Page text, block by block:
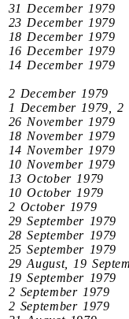
31 December 1979
23 December 1979
18 December 1979
16 December 1979
14 December 1979
2 December 1979
1 December 1979,
26 November 1979
18 November 1979
14 November 1979
10 November 1979
13 October 1979
10 October 1979
2 October 1979
29 September 1979
28 September 1979
25 September 1979
29 August, 19
19 September 1979
2 September 1979
2 September 1979